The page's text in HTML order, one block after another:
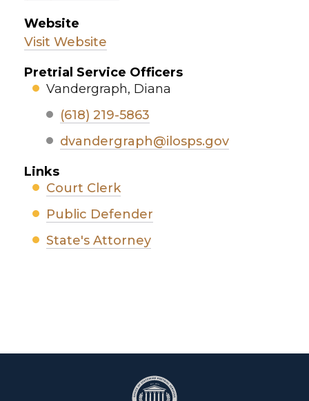
Website
Visit Website
Pretrial Service Officers
Vandergraph, Diana
(618) 219-5863
dvandergraph@ilosps.gov
Links
Court Clerk
Public Defender
State's Attorney